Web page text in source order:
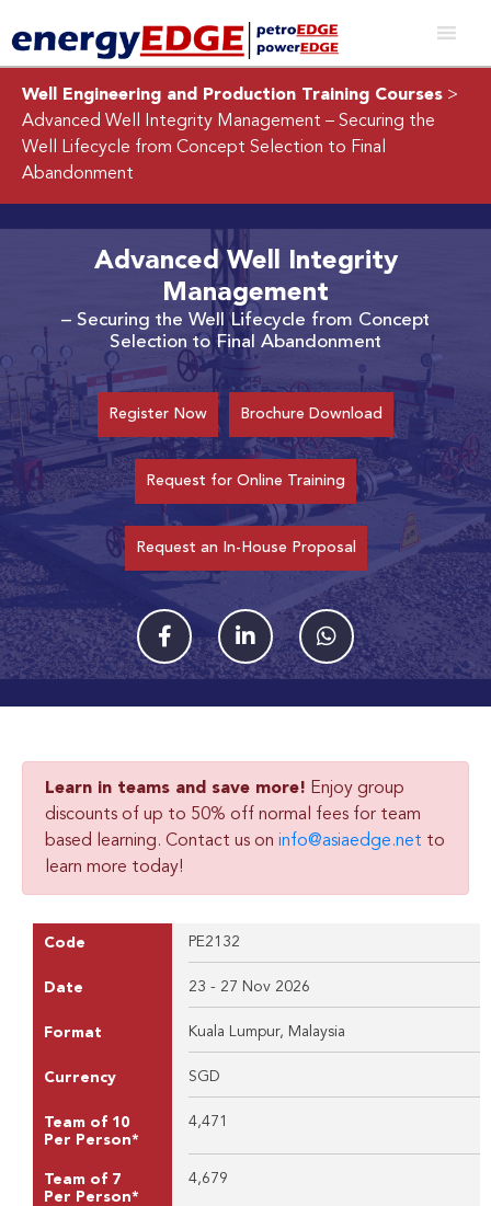
Well Engineering and Production Training Courses >
Advanced Well Integrity Management – Securing the
Well Lifecycle from Concept Selection to Final
Abandonment
Advanced Well Integrity
Management
– Securing the Well Lifecycle from Concept
Selection to Final Abandonment
Register Now Brochure Download
Request for Online Training
Request an In-House Proposal
Learn in teams and save more! Enjoy group
discounts of up to 50% off normal fees for team
based learning. Contact us on info@asiaedge.net to
learn more today!
Code PE2132
Date 23 - 27 Nov 2026
Format Kuala Lumpur, Malaysia
Currency SGD
Team of 10
Per Person*
4,471
Team of 7
Per Person*
4,679